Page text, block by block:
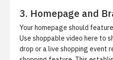
3. Homepage and
Your homepage should
Use shoppable video here to
drop or a live shopping event